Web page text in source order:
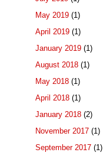
May 2019 (1)
April 2019 (1)
January 2019 (1)
August 2018 (1)
May 2018 (1)
April 2018 (1)
January 2018 (2)
November 2017 (1)
September 2017 (1)